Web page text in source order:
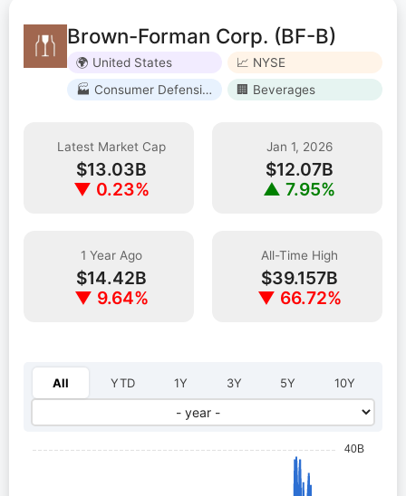
Brown-Forman Corp. (BF-B)
🌍 United States
📈 NYSE
🏭 Consumer Defensive
🏢 Beverages
Latest Market Cap
$13.03B
▼ 0.23%
Jan 1, 2026
$12.07B
▲ 7.95%
1 Year Ago
$14.42B
▼ 9.64%
All-Time High
$39.157B
▼ 66.72%
All YTD 1Y 3Y 5Y 10Y
Select year: